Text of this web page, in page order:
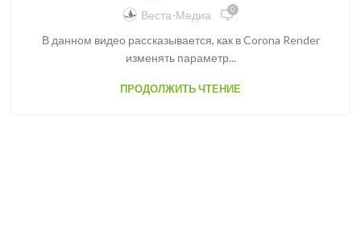
Веста-Медиа 0
В данном видео расcказывается, как в Corona Render
изменять параметр...
ПРОДОЛЖИТЬ ЧТЕНИЕ